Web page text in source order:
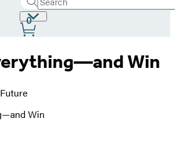
Search
Hachette
Submit
Site
Preferences
0
Win